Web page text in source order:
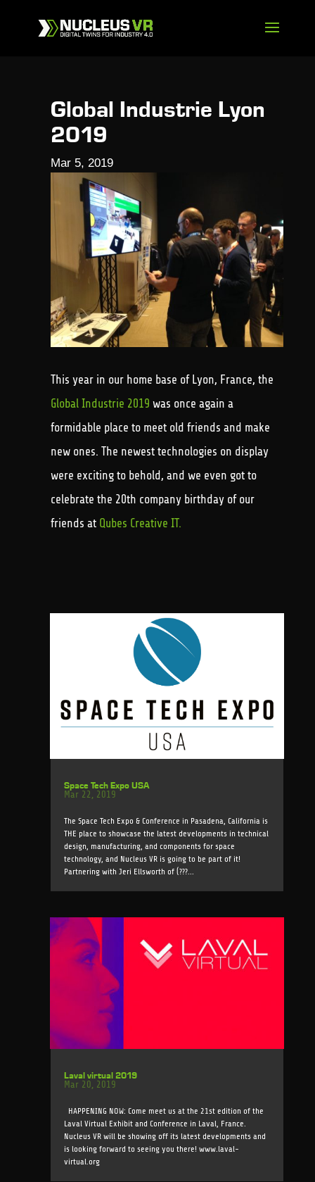
Global Industrie Lyon
2019
Mar 5, 2019
This year in our home base of Lyon, France, the
Global Industrie 2019 was once again a
formidable place to meet old friends and make
new ones. The newest technologies on display
were exciting to behold, and we even got to
celebrate the 20th company birthday of our
friends at Qubes Creative IT.
Space Tech Expo USA
Mar 22, 2019
The Space Tech Expo & Conference in Pasadena, California is
THE place to showcase the latest developments in technical
design, manufacturing, and components for space
technology, and Nucleus VR is going to be part of it!
Partnering with Jeri Ellsworth of (???...
Laval virtual 2019
Mar 20, 2019
HAPPENING NOW: Come meet us at the 21st edition of the
Laval Virtual Exhibit and Conference in Laval, France.
Nucleus VR will be showing off its latest developments and
is looking forward to seeing you there! www.laval-
virtual.org